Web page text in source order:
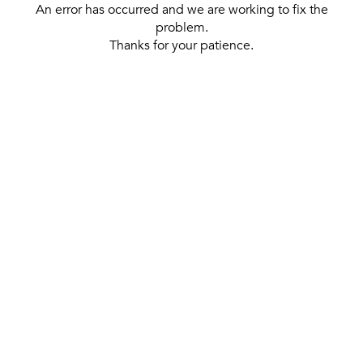
An error has occurred and we are working to fix the
problem.
Thanks for your patience.